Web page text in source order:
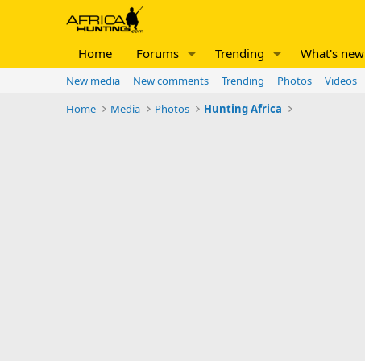
Home Forums Trending What's new
New media New comments Trending Photos Videos
Home
Media Photos Hunting Africa